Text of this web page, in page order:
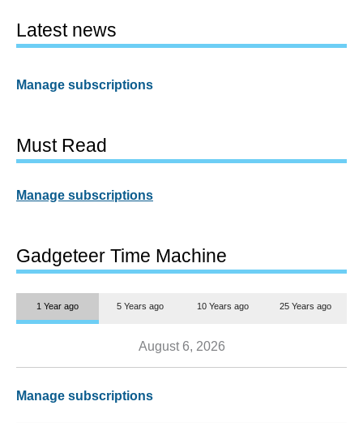
Latest news
Manage subscriptions
Must Read
Manage subscriptions
Gadgeteer Time Machine
1 Year ago 5 Years ago 10 Years ago 25 Years ago
August 6, 2026
Manage subscriptions